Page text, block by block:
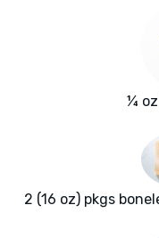
¼
2 (16 oz) pkgs